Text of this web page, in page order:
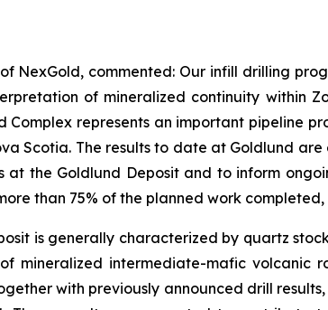
NexGold, commented: Our infill drilling
of mineralized continuity within
Complex represents an important pipeline
Scotia. The results to date at Goldlund
at the Goldlund Deposit and to inform
than 75% of the planned work
is generally characterized by quartz
mineralized intermediate-mafic volcanic
with previously announced drill